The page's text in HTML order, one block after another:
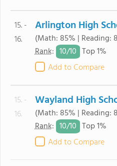
15. -
16.
Arlington High
(Math: 85% | Reading:
Rank: 10/10 Top 1%
Add to Compare
15. -
16.
Wayland High
(Math: 85% | Reading:
Rank: 10/10 Top 1%
Add to Compare